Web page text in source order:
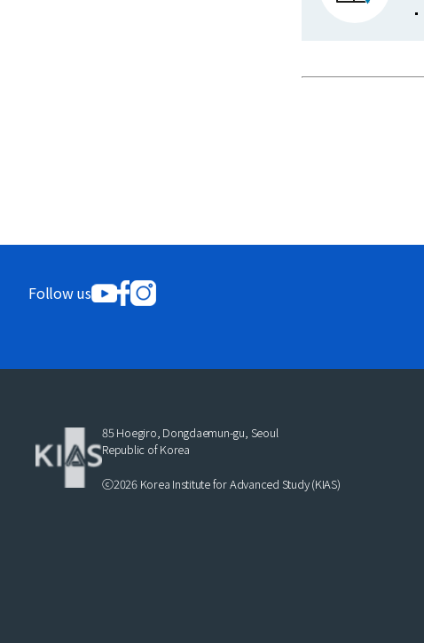
Follow us
85 Hoegiro, Dongdaemun-gu, Seoul
Republic of Korea
ⓒ2026 Korea Institute for Advanced Study (KIAS)